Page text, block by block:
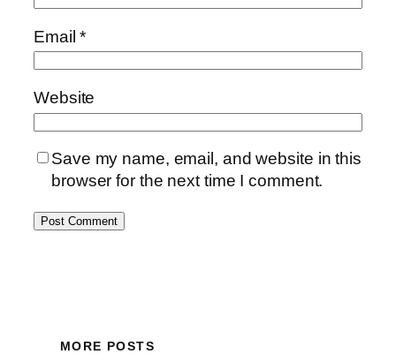
Email*
Website
Save my name, email, and website in this
browser for the next time I comment.
MORE POSTS